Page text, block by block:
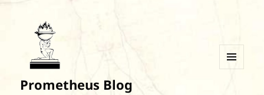
Prometheus Blog